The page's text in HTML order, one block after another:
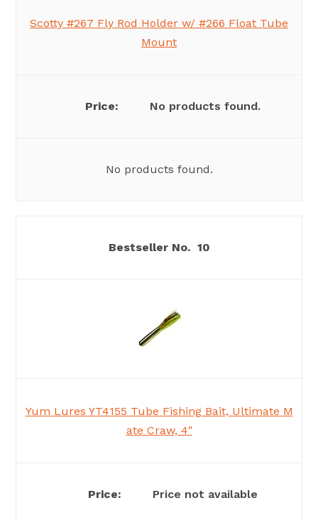
Scotty #267 Fly Rod Holder w/ #266 Float Tube
Mount
No products found.
No products found.
10
Yum Lures YT4155 Tube Fishing Bait, Ultimate M
ate Craw, 4″
Price not available